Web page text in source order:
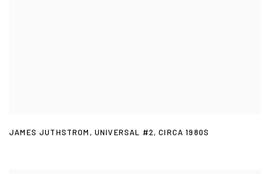
JAMES JUTHSTROM , UNIVERSAL #2,CIRCA 1980S